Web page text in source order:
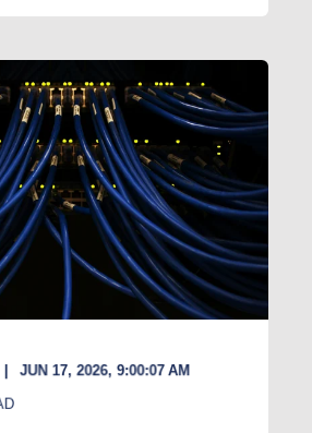
JUN 17, 2026, 9:00:07 AM